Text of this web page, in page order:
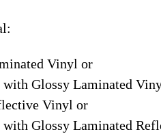
Vinyl or
Glossy Laminated
Vinyl or
Glossy Laminated